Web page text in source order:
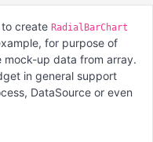
create RadialBarChart
for purpose of
mock-up data from array.
in general support
DataSource or even